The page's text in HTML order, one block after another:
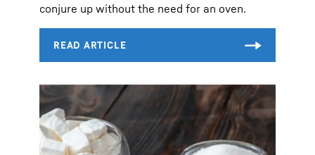
conjure up without the need for an oven.